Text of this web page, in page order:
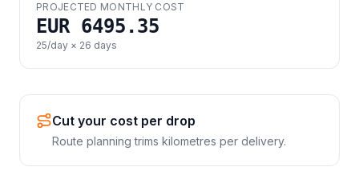
PROJECTED MONTHLY COST
EUR 6495.35
25/day × 26 days
Cut your cost per drop
Route planning trims kilometres per delivery.